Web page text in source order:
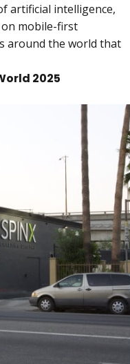
artificial intelligence,
on mobile-first
around the world that
2025